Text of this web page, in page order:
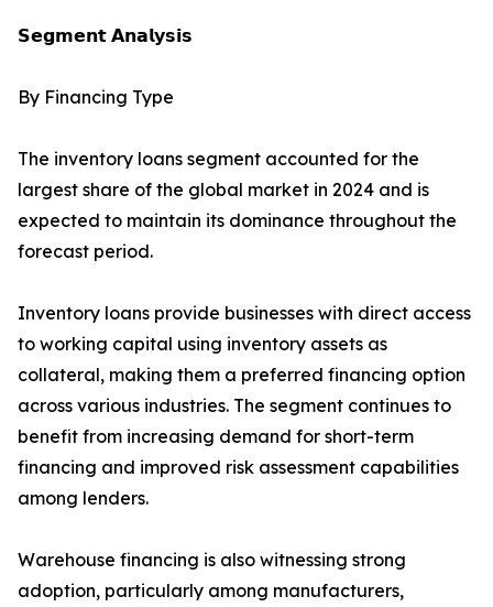
𝗦𝗲𝗴𝗺𝗲𝗻𝘁 𝗔𝗻𝗮𝗹𝘆𝘀𝗶𝘀
By Financing Type
The inventory loans segment accounted for the
largest share of the global market in 2024 and is
expected to maintain its dominance throughout the
forecast period.
Inventory loans provide businesses with direct access
to working capital using inventory assets as
collateral, making them a preferred financing option
across various industries. The segment continues to
benefit from increasing demand for short-term
financing and improved risk assessment capabilities
among lenders.
Warehouse financing is also witnessing strong
adoption, particularly among manufacturers,